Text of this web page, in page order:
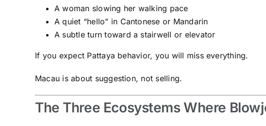
A woman slowing her walking pace
A quiet “hello” in Cantonese or Mandarin
A subtle turn toward a stairwell or elevator
If you expect Pattaya behavior, you will miss everything.
Macau is about suggestion, not selling.
The Three Ecosystems Where